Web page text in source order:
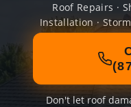
Roof Repairs ·
Installation ·
Don't let roof